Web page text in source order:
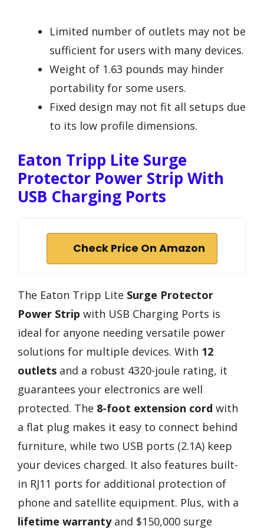
Limited number of outlets may not be
sufficient for users with many devices.
Weight of 1.63 pounds may hinder
portability for some users.
Fixed design may not fit all setups due
to its low profile dimensions.
Eaton Tripp Lite Surge
Protector Power Strip With
USB Charging Ports
Check Price On Amazon
The Eaton Tripp Lite Surge Protector
Power Strip with USB Charging Ports is
ideal for anyone needing versatile power
solutions for multiple devices. With 12
outlets and a robust 4320-joule rating, it
guarantees your electronics are well
protected. The 8-foot extension cord with
a flat plug makes it easy to connect behind
furniture, while two USB ports (2.1A) keep
your devices charged. It also features built-
in RJ11 ports for additional protection of
phone and satellite equipment. Plus, with a
lifetime warrantyand $150,000 surge